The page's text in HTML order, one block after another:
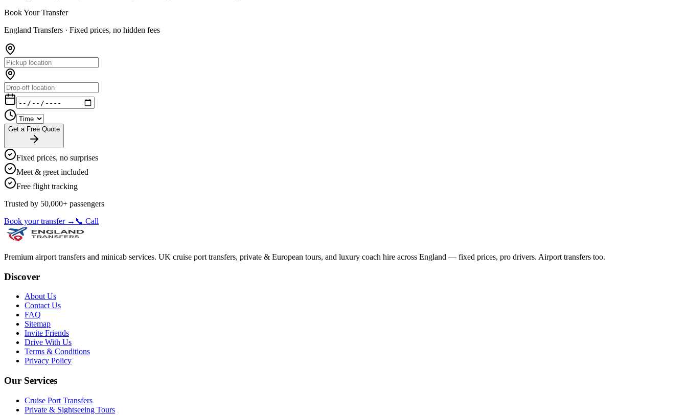
Book Your Transfer
England Transfers · Fixed prices, no hidden fees
Get a Free Quote
Fixed prices, no surprises
Meet & greet included
Free flight tracking
Trusted by 50,000+ passengers
Book your transfer → 📞 Call
Premium airport transfers and minicab services. UK cruise port transfers, private & European tours, and luxury coach hire across England — fixed prices, pro drivers. Airport transfers too.
Discover
About Us
Contact Us
FAQ
Sitemap
Invite Friends
Drive With Us
Terms & Conditions
Privacy Policy
Our Services
Cruise Port Transfers
Private & Sightseeing Tours